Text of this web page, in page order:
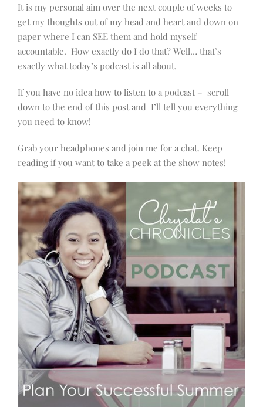
It is my personal aim over the next couple of weeks to
get my thoughts out of my head and heart and down on
paper where I can SEE them and hold myself
accountable. How exactly do I do that? Well… that’s
exactly what today’s podcast is all about.
If you have no idea how to listen to a podcast – scroll
down to the end of this post and I’ll tell you everything
you need to know!
Grab your headphones and join me for a chat. Keep
reading if you want to take a peek at the show notes!